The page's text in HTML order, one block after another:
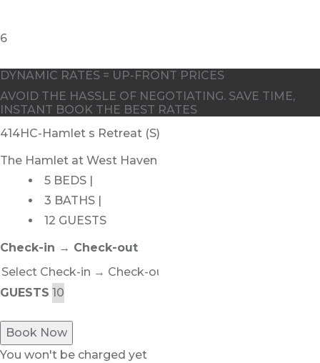
DYNAMIC RATES = UP-FRONT PRICES
AVOID THE HASSLE OF NEGOTIATING. SAVE TIME,
INSTANT BOOK THE BEST RATES
414HC-Hamlet s Retreat (S)
The Hamlet at West Haven
5 BEDS |
3 BATHS |
12 GUESTS
Check-in → Check-out
GUESTS
Book Now
You won't be charged yet